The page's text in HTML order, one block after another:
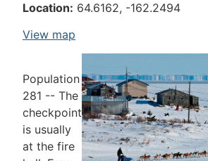
Location: 64.6162, -162.2494
View map
Population
281 -- The
checkpoint
is usually
at the fire